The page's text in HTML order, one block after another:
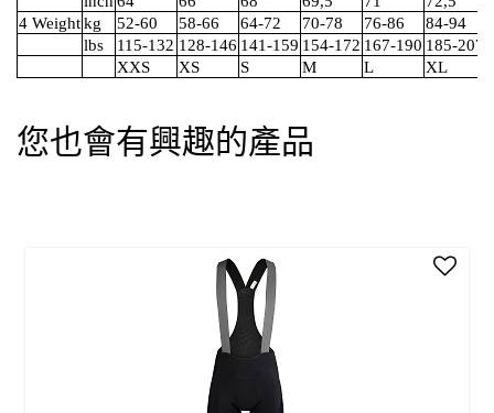
4 Weightkg 52-60 58-66 64-72 70-78 76-86 84-94
lbs
115-132 128-146 141-159 154-172 167-190 185-207
XXS
XS S M L XL
您也會有興趣的產品